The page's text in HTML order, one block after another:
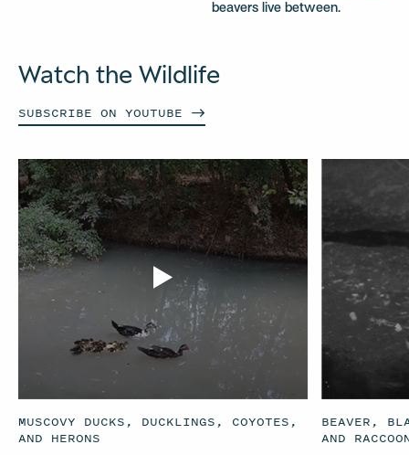
beavers live between.
Watch the Wildlife
SUBSCRIBE ON YOUTUBE
MUSCOVY DUCKS, DUCKLINGS, COYOTES,
AND HERONS
BEAVER,
AND